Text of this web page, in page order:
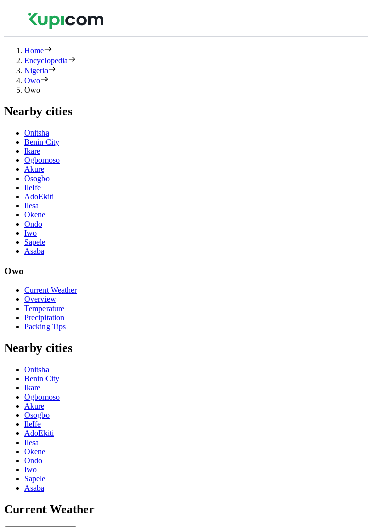
Home
Encyclopedia
Nigeria
Owo
Owo
Nearby cities
Onitsha
Benin City
Ikare
Ogbomoso
Akure
Osogbo
IleIfe
AdoEkiti
Ilesa
Okene
Ondo
Iwo
Sapele
Asaba
Owo
Current Weather
Overview
Temperature
Precipitation
Packing Tips
Nearby cities
Onitsha
Benin City
Ikare
Ogbomoso
Akure
Osogbo
IleIfe
AdoEkiti
Ilesa
Okene
Ondo
Iwo
Sapele
Asaba
Current Weather